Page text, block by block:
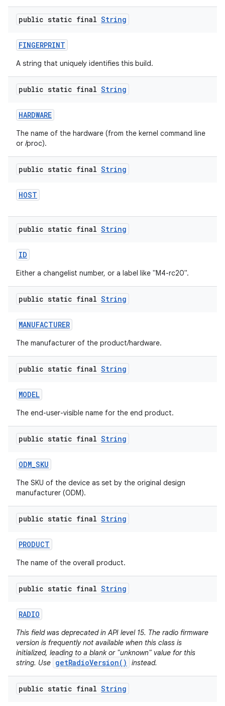
public static final String
FINGERPRINT
A string that uniquely identifies this build.
public static final String
HARDWARE
The name of the hardware (from the kernel command line
or /proc).
public static final String
HOST
public static final String
ID
Either a changelist number, or a label like "M4-rc20".
public static final String
MANUFACTURER
The manufacturer of the product/hardware.
public static final String
MODEL
The end-user-visible name for the end product.
public static final String
ODM_SKU
The SKU of the device as set by the original design
manufacturer (ODM).
public static final String
PRODUCT
The name of the overall product.
public static final String
RADIO
This field was deprecated in API level 15. The radio firmware
version is frequently not available when this class is
initialized, leading to a blank or "unknown" value for this
string. Use getRadioVersion() instead.
public static final String